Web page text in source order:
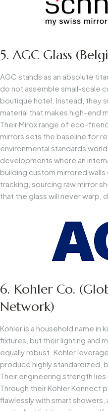
5. AGC Glass
AGC stands as an absolute
do not assemble small-scale
boutique hotel. Instead, they
material that makes high-end
Their Mirox range of eco-
mirrors sets the baseline for
environmental standards
developments where an
building custom mirrored
tracking, sourcing raw mirror
that the glass will never warp,
6. Kohler Co.
Network)
Kohler is a household name in
fixtures, but their lighting and
equally robust. Kohler
produce highly standardized,
Their engineering strength
Through their Kohler Konnect
flawlessly with smart